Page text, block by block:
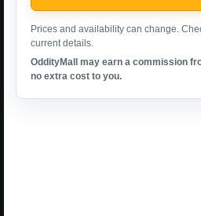
Prices and availability can change.
current details.
OddityMall may earn a commission
no extra cost to you.